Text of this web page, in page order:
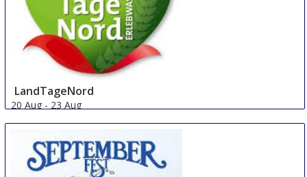
LandTageNord
20 Aug - 23 Aug